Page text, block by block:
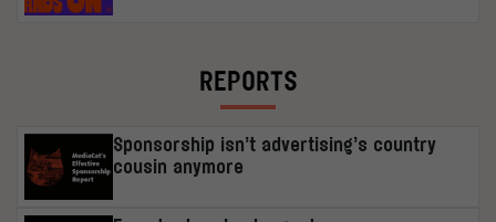
REPORTS
Sponsorship isn’t advertising’s country
cousin anymore